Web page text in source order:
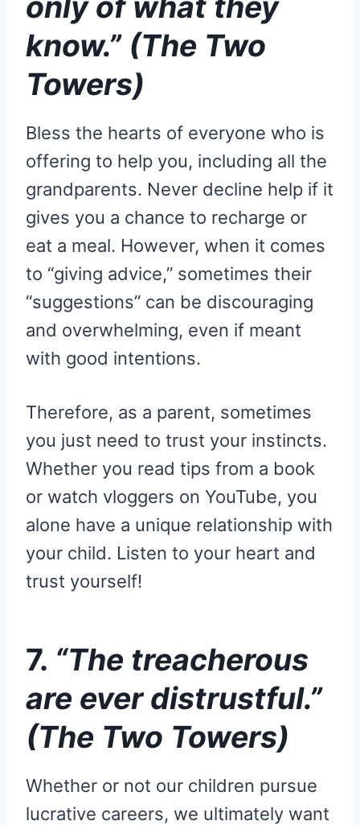
know.” (The Two
Towers)
Bless the hearts of everyone who is
offering to help you, including all the
grandparents. Never decline help if it
gives you a chance to recharge or
eat a meal. However, when it comes
to “giving advice,” sometimes their
“suggestions” can be discouraging
and overwhelming, even if meant
with good intentions.
Therefore, as a parent, sometimes
you just need to trust your instincts.
Whether you read tips from a book
or watch vloggers on YouTube, you
alone have a unique relationship with
your child. Listen to your heart and
trust yourself!
7. “The treacherous
are ever distrustful.”
(The Two Towers)
Whether or not our children pursue
lucrative careers, we ultimately want